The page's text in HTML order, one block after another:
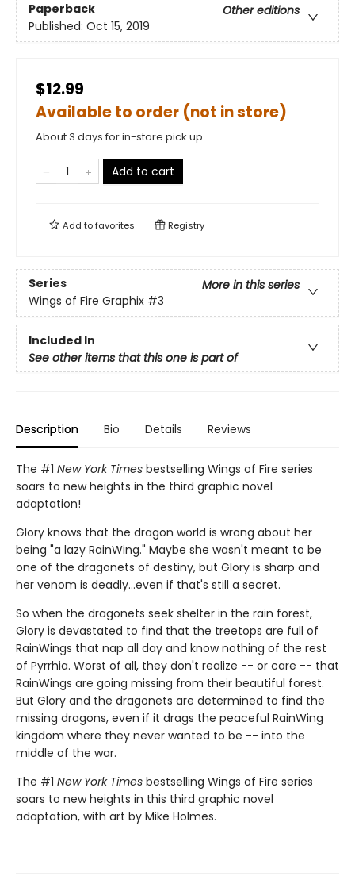
Paperback
Other editions
Published: Oct 15, 2019
$12.99
Available to order (not in store)
About 3 days for in-store pick up
Add to cart
Add tofavorites Registry
Series
More in this series
Wings of Fire Graphix #3
Included In
See other items that this one is part of
Description Bio Details Reviews
The #1 New York Times bestselling Wings of Fire series
soars to new heights in the third graphic novel
adaptation!
Glory knows that the dragon world is wrong about her
being "a lazy RainWing." Maybe she wasn't meant to be
one of the dragonets of destiny, but Glory is sharp and
her venom is deadly...even if that's still a secret.
So when the dragonets seek shelter in the rain forest,
Glory is devastated to find that the treetops are full of
RainWings that nap all day and know nothing of the rest
of Pyrrhia. Worst of all, they don't realize -- or care -- that
RainWings are going missing from their beautiful forest.
But Glory and the dragonets are determined to find the
missing dragons, even if it drags the peaceful RainWing
kingdom where they never wanted to be -- into the
middle of the war.
The #1 New York Times bestselling Wings of Fire series
soars to new heights in this third graphic novel
adaptation, with art by Mike Holmes.